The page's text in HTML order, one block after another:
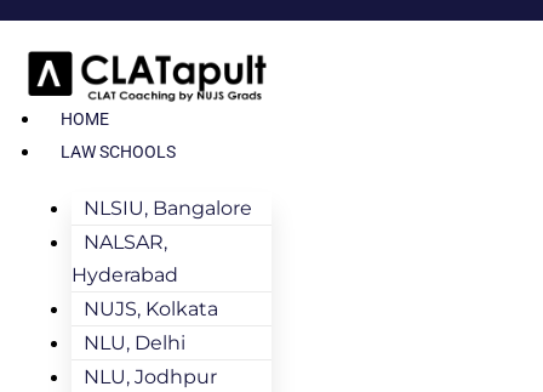
HOME
LAW SCHOOLS
NLSIU, Bangalore
NALSAR,
Hyderabad
NUJS, Kolkata
NLU, Delhi
NLU, Jodhpur